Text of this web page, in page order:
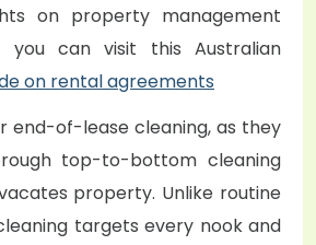
on property management
you can visit this Australian
on rental agreements
end-of-lease cleaning, as they
top-to-bottom cleaning
property. Unlike routine
targets every nook and